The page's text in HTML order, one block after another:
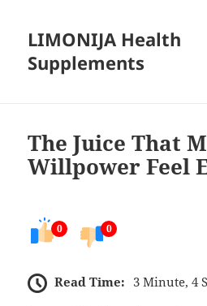
LIMONIJA Health
Supplements
The Juice That
Willpower Feel
0 0
Read Time: 3 Minute, 4